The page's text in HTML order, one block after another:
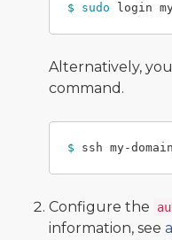
$ sudo
Alternatively,
command.
$
Configure the
information, see